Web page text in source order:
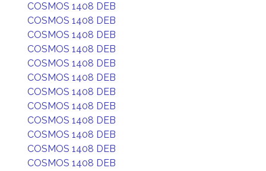
COSMOS 1408 DEB
COSMOS 1408 DEB
COSMOS 1408 DEB
COSMOS 1408 DEB
COSMOS 1408 DEB
COSMOS 1408 DEB
COSMOS 1408 DEB
COSMOS 1408 DEB
COSMOS 1408 DEB
COSMOS 1408 DEB
COSMOS 1408 DEB
COSMOS 1408 DEB